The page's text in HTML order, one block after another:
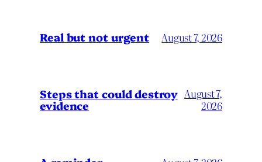
Real but not urgent August 7, 2026
Steps that could destroy
evidence
August 7,
2026